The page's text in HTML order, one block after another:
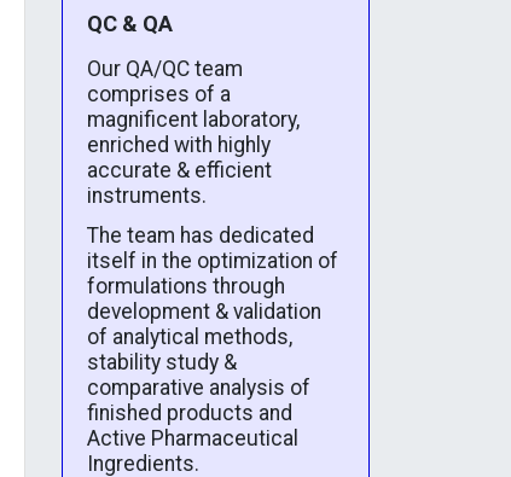
QC & QA
Our QA/QC team
comprises of a
magnificent laboratory,
enriched with highly
accurate & efficient
instruments.
The team has dedicated
itself in the optimization of
formulations through
development & validation
of analytical methods,
stability study &
comparative analysis of
finished products and
Active Pharmaceutical
Ingredients.